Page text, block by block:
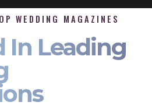
WEDDING MAGAZINES
In Leading